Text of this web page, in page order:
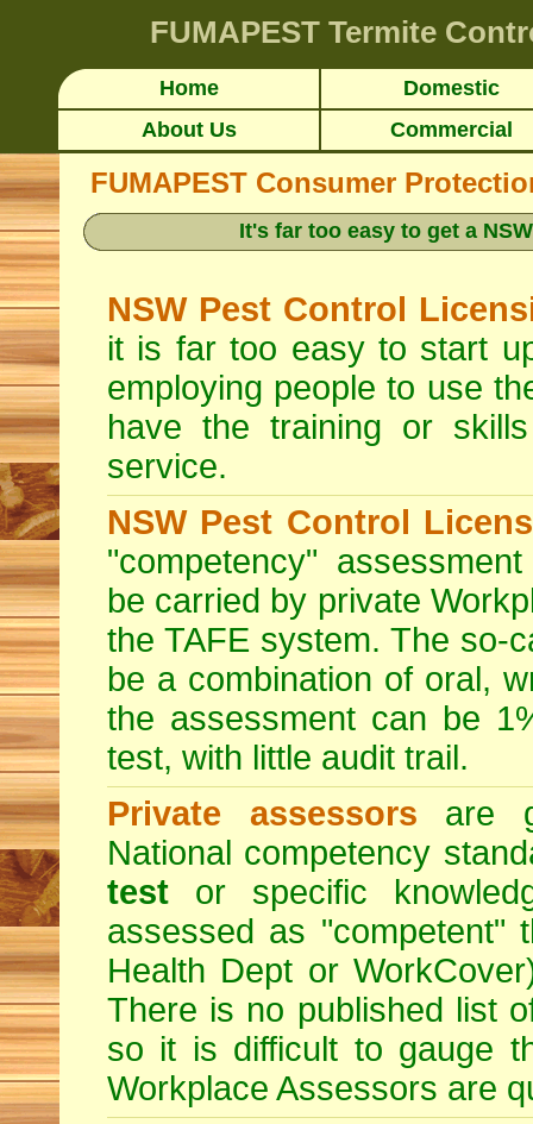
FUMAPEST Termite
Home
Domestic
About Us
Commercial
FUMAPEST Consumer
It's far too easy to get a
NSW Pest Control
it is far too easy to start
employing people to use
have the training or
service.
NSW Pest Control
"competency"
be carried by private
the TAFE system. The so-
be a combination of oral,
the assessment can be
test, with little audit trail.
Private assessors are
National competency
test or specific
assessed as "competent"
Health Dept or
There is no published list
so it is difficult to gauge
Workplace Assessors are